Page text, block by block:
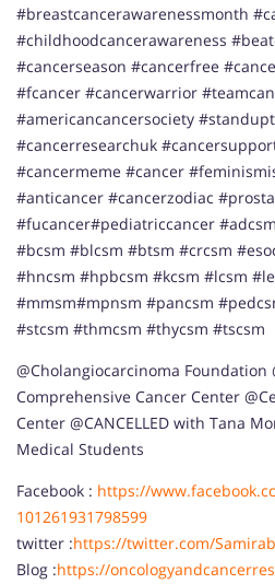
#breastcancerawarenessmonth
#childhoodcancerawareness
#cancerseason #cancerfree
#fcancer #cancerwarrior
#americancancersociety
#cancerresearchuk
#cancermeme #cancer
#anticancer #cancerzodiac
#fucancer#pediatriccancer
#bcsm #blcsm #btsm #crcsm
#hncsm #hpbcsm #kcsm #lcsm
#mmsm#mpnsm #pancsm
#stcsm #thmcsm #thycsm #tscsm
@Cholangiocarcinoma Foundation
Comprehensive Cancer Center
Center @CANCELLED with Tana
Medical Students
Facebook : https://
101261931798599
twitter :https://twitter.com/
Blog :https://